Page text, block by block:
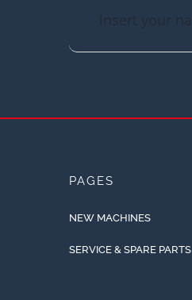
PAGES
NEW MACHINES
SERVICE & SPARE PARTS